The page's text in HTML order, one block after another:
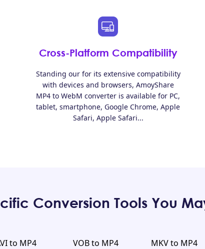
Cross-Platform Compatibility
Standing our for its extensive compatibility
with devices and browsers, AmoyShare
MP4 to WebM converter is available for PC,
tablet, smartphone, Google Chrome, Apple
Safari, Apple Safari...
Conversion Tools You
to MP4 VOB to MP4 MKV to MP4